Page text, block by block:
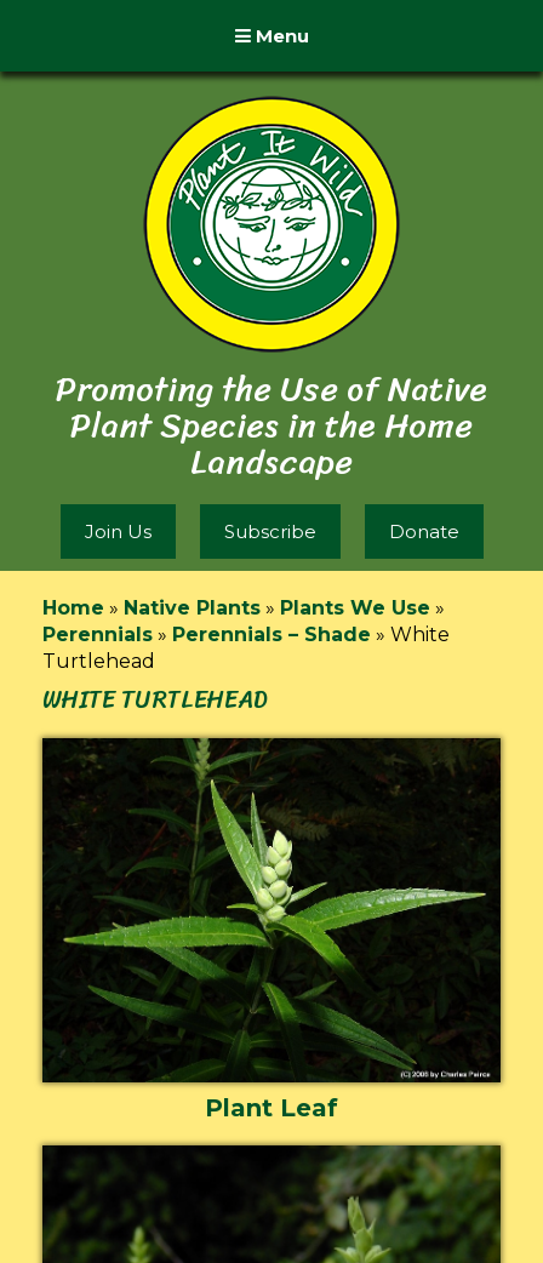
Menu
Promoting the Use of Native
Plant Species in the Home
Landscape
Join Us Subscribe Donate
Home » Native Plants » Plants We Use »
Perennials » Perennials – Shade » White
Turtlehead
WHITE TURTLEHEAD
Plant Leaf